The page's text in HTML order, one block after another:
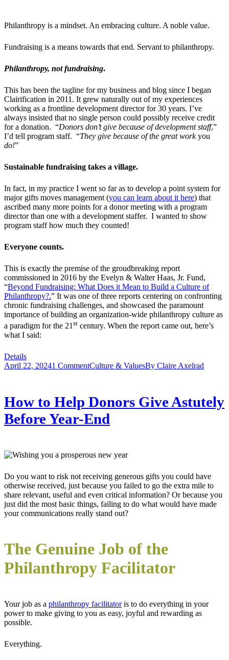
Philanthropy is a mindset. An embracing culture. A noble value.
Fundraising is a means towards that end. Servant to philanthropy.
Philanthropy, not fundraising.
This has been the tagline for my business and blog since I began
Clairification in 2011. It grew naturally out of my experiences
working as a frontline development director for 30 years. I’ve
always insisted that no single person could possibly receive credit
for a donation. “Donors don’t give because of development staff,”
I’d tell program staff. “They give because of the great workyou
do!”
Sustainable fundraising takes a village.
In fact, in my practice I went so far as to develop a point system for
major gifts moves management (you can learn about it here) that
ascribed many more points for a donor meeting with a program
director than one with a development staffer. I wanted to show
program staff how much they counted!
Everyone counts.
This is exactly the premise of the groudbreaking report
commissioned in 2016 by the Evelyn & Walter Haas, Jr. Fund,
“Beyond Fundraising: What Does it Mean to Build a Culture of
Philanthropy?.” It was one of three reports centering on confronting
chronic fundraising challenges, and showcased the paramount
importance of building an organization-wide philanthropy culture as
a paradigm for the 21 st century. When the report came out, here’s
what I said:
Details
April 22, 20241 CommentCulture & ValuesBy Claire Axelrad
How to Help Donors Give Astutely
Before Year-End
Do you want to risk not receiving generous gifts you could have
otherwise received, just because you failed to go the extra mile to
share relevant, useful and even critical information? Or because you
just did the most basic things, failing to do what would have made
your communications really stand out?
The Genuine Job of the
Philanthropy Facilitator
Your job as a philanthropy facilitatoris to do everything in your
power to make giving to you as easy, joyful and rewarding as
possible.
Everything.